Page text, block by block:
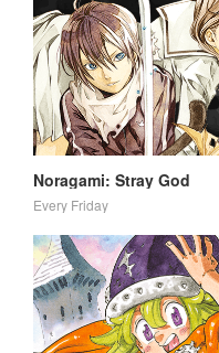
Noragami: Stray God
Every Friday